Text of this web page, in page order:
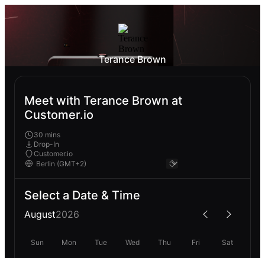
Terance Brown
Meet with Terance Brown at
Customer.io
30 mins
Drop-In
Customer.io
Select a Date & Time
August2026
Sun Mon Tue Wed Thu Fri Sat